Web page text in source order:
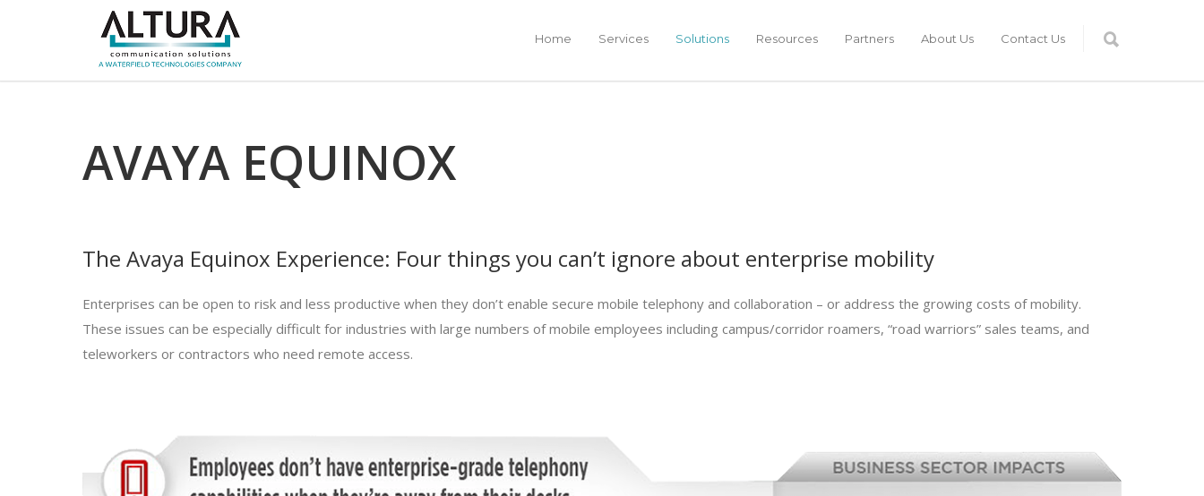
Home Services Solutions Resources Partners About Us Contact Us
AVAYA EQUINOX
The Avaya Equinox Experience: Four things you can’t ignore about enterprise mobility
Enterprises can be open to risk and less productive when they don’t enable secure mobile telephony and collaboration – or address the growing costs of mobility.
These issues can be especially difficult for industries with large numbers of mobile employees including campus/corridor roamers, “road warriors” sales teams, and
teleworkers or contractors who need remote access.